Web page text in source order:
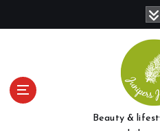
Beauty &